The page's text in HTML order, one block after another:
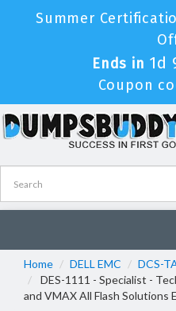
Summer
Ends in 1d
Coupon
Home
DELL EMC
DCS-
DES-1111 - Specialist -
and VMAX All Flash Solutions